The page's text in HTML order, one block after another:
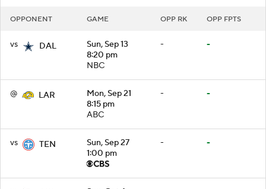
OPPONENT GAME OPP RK OPP FPTS
vs DAL
Sun, Sep 13
8:20 pm
NBC
- -
@ LAR
Mon, Sep 21
8:15 pm
ABC
- -
vs TEN
Sun, Sep 27
1:00 pm
- -